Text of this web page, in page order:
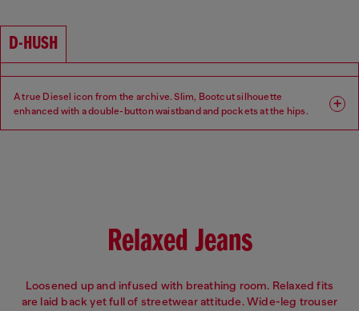
Waist: Low
D-HUSH
A true Diesel icon from the archive. Slim, Bootcut silhouette
enhanced with a double-button waistband and pockets at the hips.
Relaxed Jeans
Loosened up and infused with breathing room. Relaxed fits
are laid back yet full of streetwear attitude. Wide-leg trouser